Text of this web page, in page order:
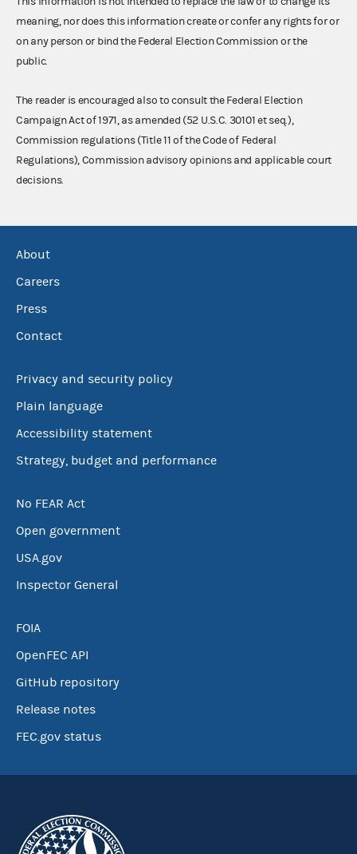
meaning, nor does this information create or confer any rights for or
on any person or bind the Federal Election Commission or the
public.
The reader is encouraged also to consult the Federal Election
Campaign Act of 1971, as amended (52 U.S.C. 30101 et seq.),
Commission regulations (Title 11 of the Code of Federal
Regulations), Commission advisory opinions and applicable court
decisions.
About
Careers
Press
Contact
Privacy and security policy
Plain language
Accessibility statement
Strategy, budget and performance
No FEAR Act
Open government
USA.gov
Inspector General
FOIA
OpenFEC API
GitHub repository
Release notes
FEC.gov status